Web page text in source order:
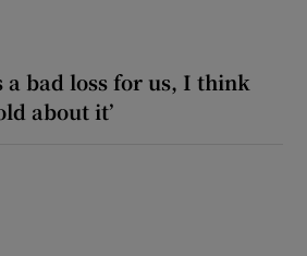
a bad loss for us, I think
about it’